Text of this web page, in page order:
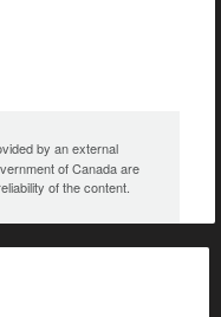
by an external
of Canada are
of the content.